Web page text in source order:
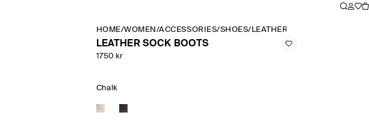
HOME/WOMEN /ACCESSORIES/SHOES/ LEATHER SOCK BOOTS
LEATHER SOCK BOOTS
1750 kr
Chalk